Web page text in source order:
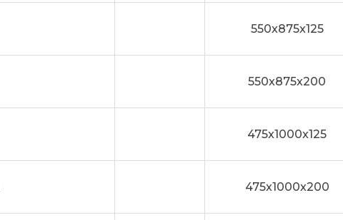
550x875x125
550x875x200
475x1000x125
475x1000x200